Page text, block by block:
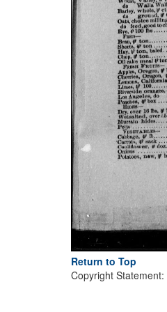
Return to Top
Copyright Statement: